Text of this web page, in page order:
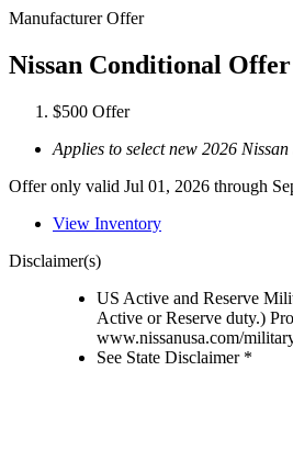
Manufacturer Offer
Nissan Conditional
$500 Offer
Applies to select new 2026 Nissan
Offer only valid Jul 01, 2026 through
View Inventory
Disclaimer(s)
US Active and Reserve
Active or Reserve duty.)
www.nissanusa.com/
See State Disclaimer *